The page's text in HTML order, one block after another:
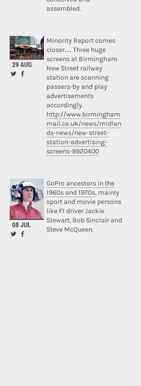
assembled.
29 AUG
Minority Report comes
closer… Three huge
screens at Birmingham
New Street railway
station are scanning
passers-by and play
advertisements
accordingly.
http://www.birmingham
mail.co.uk/news/midlan
ds-news/new-street-
station-advertising-
screens-9920400
08 JUL
GoPro ancestors in the
1960s and 1970s, mainly
sport and movie persons
like F1 driver Jackie
Stewart, Bob Sinclair and
Steve McQueen.